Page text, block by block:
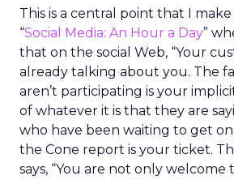
This is a central point that I
“Social Media: An Hour a Day”
that on the social Web, “Your
already talking about you. The
aren’t participating is your
of whatever it is that they are
who have been waiting to get
the Cone report is your ticket.
says, “You are not only welcome